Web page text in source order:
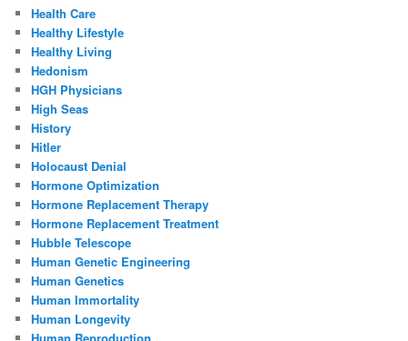
Health Care
Healthy Lifestyle
Healthy Living
Hedonism
HGH Physicians
High Seas
History
Hitler
Holocaust Denial
Hormone Optimization
Hormone Replacement Therapy
Hormone Replacement Treatment
Hubble Telescope
Human Genetic Engineering
Human Genetics
Human Immortality
Human Longevity